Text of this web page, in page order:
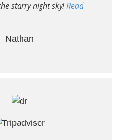
starry night sky!Read
Nathan